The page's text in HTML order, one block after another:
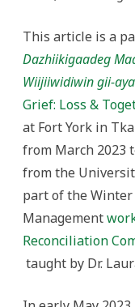
This article is a
Dazhiikigaadeg
Wiijiiwidiwin gii-
Grief: Loss &
at Fort York in
from March 2023
from the
part of the
Management
Reconciliation
taught by Dr.